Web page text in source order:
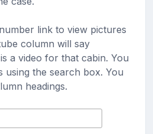
link to view pictures
column will say
a video for that cabin. You
using the search box. You
headings.